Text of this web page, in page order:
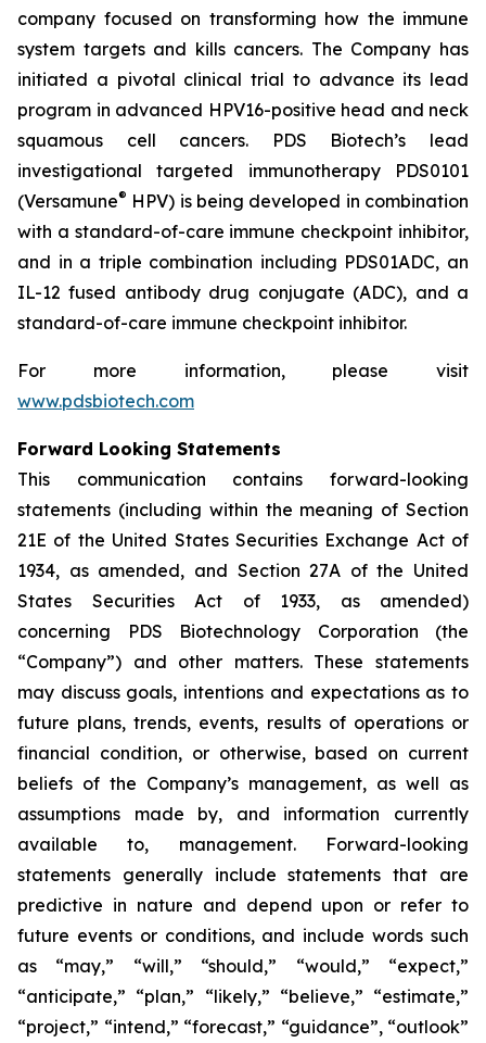
company focused on transforming how the immune
system targets and kills cancers. The Company has
initiated a pivotal clinical trial to advance its lead
program in advanced HPV16-positive head and neck
squamous cell cancers. PDS Biotech’s lead
investigational targeted immunotherapy PDS0101
(Versamune® HPV) is being developed in combination
with a standard-of-care immune checkpoint inhibitor,
and in a triple combination including PDS01ADC, an
IL-12 fused antibody drug conjugate (ADC), and a
standard-of-care immune checkpoint inhibitor.
For more information, please visit
www.pdsbiotech.com
Forward Looking Statements
This communication contains forward-looking
statements (including within the meaning of Section
21E of the United States Securities Exchange Act of
1934, as amended, and Section 27A of the United
States Securities Act of 1933, as amended)
concerning PDS Biotechnology Corporation (the
“Company”) and other matters. These statements
may discuss goals, intentions and expectations as to
future plans, trends, events, results of operations or
financial condition, or otherwise, based on current
beliefs of the Company’s management, as well as
assumptions made by, and information currently
available to, management. Forward-looking
statements generally include statements that are
predictive in nature and depend upon or refer to
future events or conditions, and include words such
as “may,” “will,” “should,” “would,” “expect,”
“anticipate,” “plan,” “likely,” “believe,” “estimate,”
“project,” “intend,” “forecast,” “guidance”, “outlook”